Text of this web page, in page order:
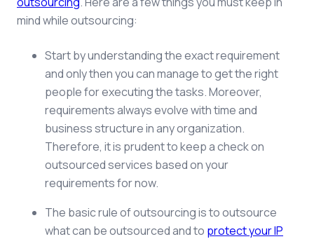
mind while outsourcing:
Start by understanding the exact requirement
and only then you can manage to get the right
people for executing the tasks. Moreover,
requirements always evolve with time and
business structure in any organization.
Therefore, it is prudent to keep a check on
outsourced services based on your
requirements for now.
The basic rule of outsourcing is to outsource
what can be outsourced and to protect your IP